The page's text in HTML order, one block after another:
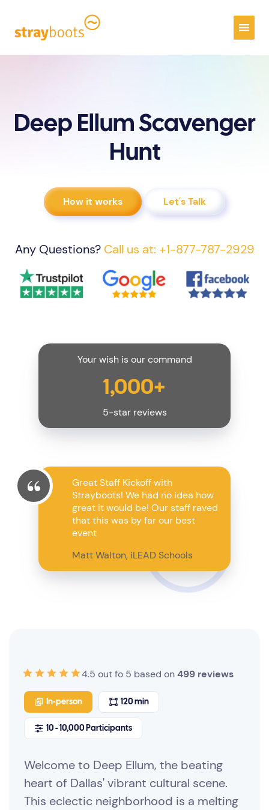
Deep Ellum Scavenger
Hunt
How it works Let's Talk
Any Questions? Call us at: +1-877-787-2929
Your wish is our command
1,000+
5-star reviews
Great Staff Kickoff with
Strayboots! We had no idea how
great it would be! Our staff raved
that this was by far our best
event
Matt Walton, iLEAD Schools
4.5 out fo 5 based on499 reviews
In-person 120 min
10 - 10,000 Participants
Welcome to Deep Ellum, the beating
heart of Dallas' vibrant cultural scene.
This eclectic neighborhood is a melting